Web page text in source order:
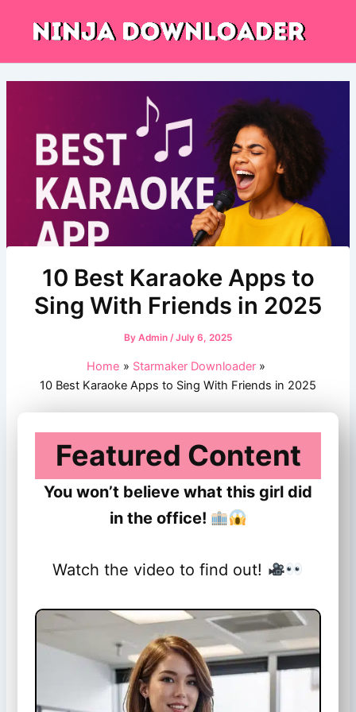
10 Best Karaoke Apps to
Sing With Friends in 2025
By Admin /July 6, 2025
Home
Starmaker Downloader
10 Best Karaoke Apps to Sing With Friends in 2025
Featured Content
You won’t believe what this girl did
in the office!
Watch the video to find out!